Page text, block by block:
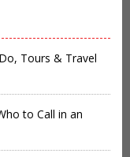
Tours & Travel
to Call in an